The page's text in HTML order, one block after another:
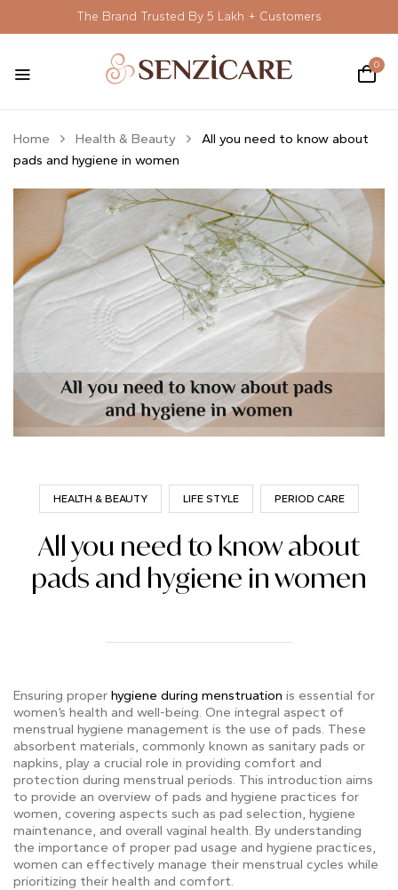
The Brand Trusted By 5 Lakh + Customers
0
Home Health & Beauty
All you need to know about
pads and hygiene in women
HEALTH & BEAUTY LIFE STYLE PERIOD CARE
All you need to know about
pads and hygiene in women
Ensuring proper hygiene during menstruation is essential for
women’s health and well-being. One integral aspect of
menstrual hygiene management is the use of pads. These
absorbent materials, commonly known as sanitary pads or
napkins, play a crucial role in providing comfort and
protection during menstrual periods. This introduction aims
to provide an overview of pads and hygiene practices for
women, covering aspects such as pad selection, hygiene
maintenance, and overall vaginal health. By understanding
the importance of proper pad usage and hygiene practices,
women can effectively manage their menstrual cycles while
prioritizing their health and comfort.